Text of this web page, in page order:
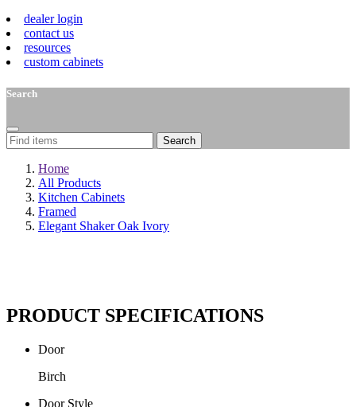
dealer login
contact us
resources
custom cabinets
Search
Search
Home
All Products
Kitchen Cabinets
Framed
Elegant Shaker Oak Ivory
PRODUCT SPECIFICATIONS
Door
Birch
Door Style